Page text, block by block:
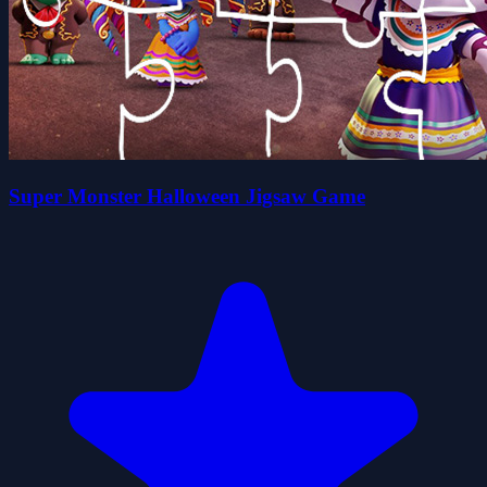
Super Monster Halloween Jigsaw Game